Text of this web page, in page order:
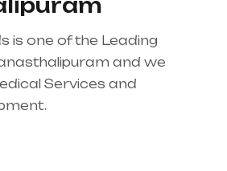
is one of the Leading
and we
Services and